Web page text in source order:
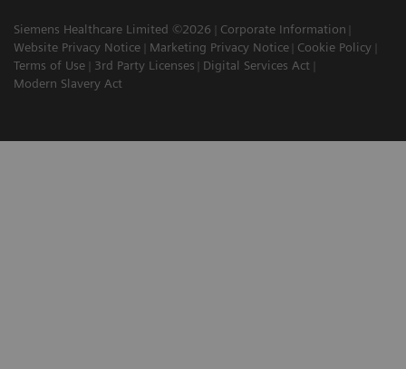
Siemens Healthcare Limited ©2026
Corporate Information
Website Privacy Notice
Marketing Privacy Notice
Cookie Policy
Terms of Use
3rd Party Licenses
Digital Services Act
Modern Slavery Act